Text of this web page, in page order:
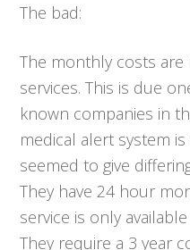
The bad:
The monthly costs
services. This is due
known companies in
medical alert system
seemed to give
They have 24 hour
service is only
They require a 3 year